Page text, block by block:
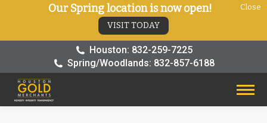
Houston: 832-259-7225
Spring/Woodlands: 832-857-6188
Our Spring location is now open!
VISIT TODAY
Close